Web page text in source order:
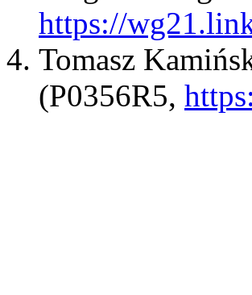
https://
Tomasz
(P0356R5,